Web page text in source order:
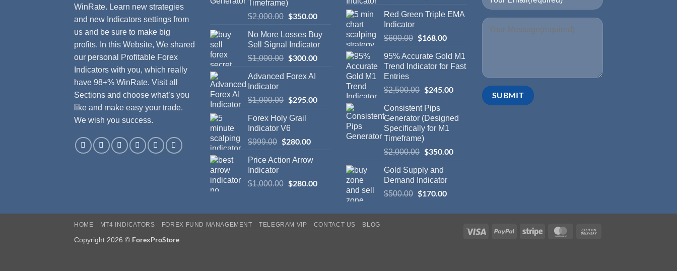
WinRate. Learn new strategies
and new Indicators settings from
us and be sure to make big
profits. In this Website, We shared
our personal Profitable Forex
Indicators with you, which really
have 98+% WinRate. Visit all
Sections and choose what’s you
like and make easy your trade.
We wish you success.
Timeframe)
$2,000.00 $350.00
No More Losses Buy
Sell Signal Indicator
$1,000.00 $300.00
Advanced Forex AI
Indicator
$1,000.00 $295.00
Forex Holy Grail
Indicator V6
$999.00 $280.00
Price Action Arrow
Indicator
$1,000.00 $280.00
Red Green Triple EMA
Indicator
$600.00 $168.00
95% Accurate Gold M1
Trend Indicator for Fast
Entries
$2,500.00 $245.00
Consistent Pips
Generator (Designed
Specifically for M1
Timeframe)
$2,000.00 $350.00
Gold Supply and
Demand Indicator
$500.00 $170.00
HOME MT4 INDICATORS FOREX FUND MANAGEMENT TELEGRAM VIP CONTACT US BLOG
Copyright 2026 © ForexProStore